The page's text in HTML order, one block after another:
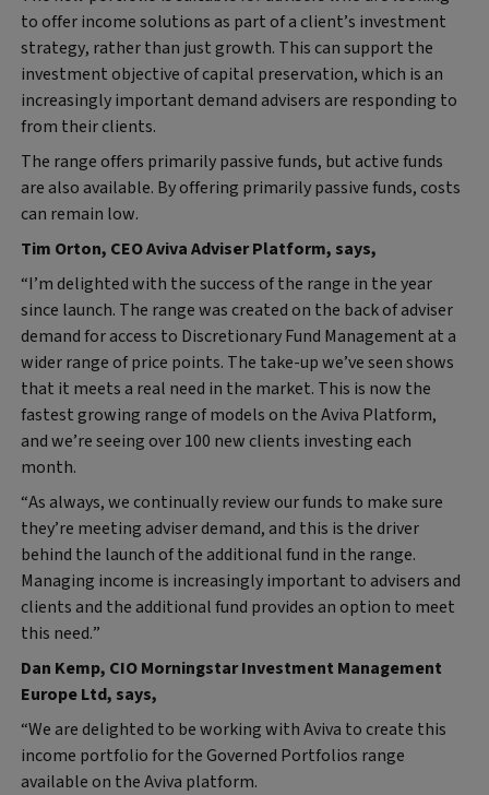
to offer income solutions as part of a client’s investment
strategy, rather than just growth. This can support the
investment objective of capital preservation, which is an
increasingly important demand advisers are responding to
from their clients.
The range offers primarily passive funds, but active funds
are also available. By offering primarily passive funds, costs
can remain low.
Tim Orton, CEO Aviva Adviser Platform, says,
“I’m delighted with the success of the range in the year
since launch. The range was created on the back of adviser
demand for access to Discretionary Fund Management at a
wider range of price points. The take-up we’ve seen shows
that it meets a real need in the market. This is now the
fastest growing range of models on the Aviva Platform,
and we’re seeing over 100 new clients investing each
month.
“As always, we continually review our funds to make sure
they’re meeting adviser demand, and this is the driver
behind the launch of the additional fund in the range.
Managing income is increasingly important to advisers and
clients and the additional fund provides an option to meet
this need.”
Dan Kemp, CIO Morningstar Investment Management
Europe Ltd, says,
“We are delighted to be working with Aviva to create this
income portfolio for the Governed Portfolios range
available on the Aviva platform.